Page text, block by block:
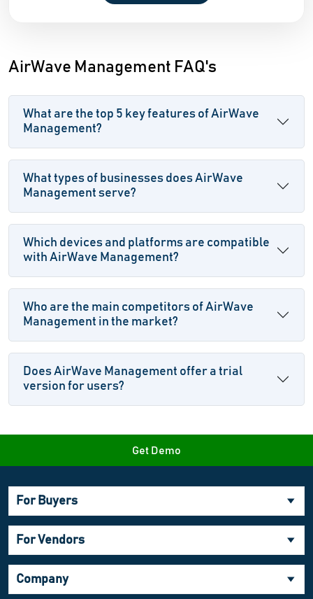
AirWave Management FAQ's
What are the top 5 key features of AirWave
Management?
What types of businesses does AirWave
Management serve?
Which devices and platforms are compatible
with AirWave Management?
Who are the main competitors of AirWave
Management in the market?
Does AirWave Management offer a trial
version for users?
Get Demo
For Buyers
For Vendors
Company